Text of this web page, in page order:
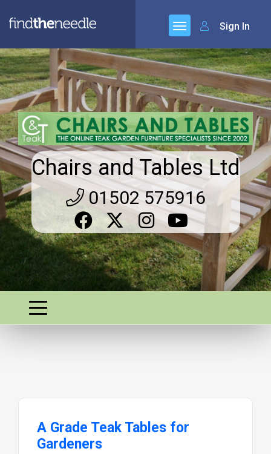
Sign In
Chairs and Tables Ltd
01502 575916
A Grade Teak Tables for
Gardeners